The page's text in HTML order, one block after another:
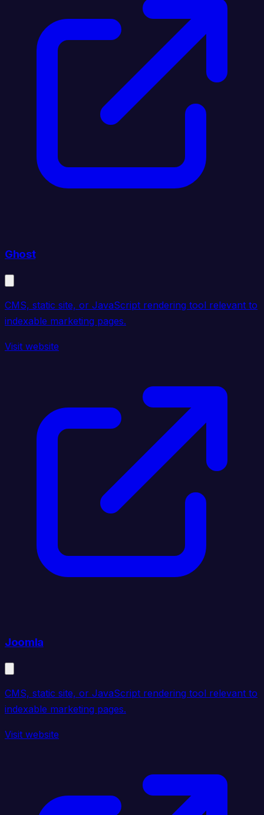
Ghost
CMS, static site, or JavaScript rendering tool relevant to
indexable marketing pages.
Visit website
Joomla
CMS, static site, or JavaScript rendering tool relevant to
indexable marketing pages.
Visit website